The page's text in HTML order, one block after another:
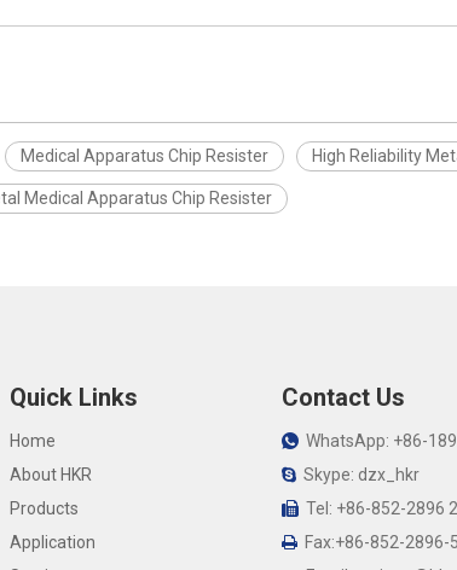
Medical Apparatus Chip Resister High Reliability
Medical Apparatus Chip Resister
Quick Links
Home
About HKR
Products
Application
Contact Us
WhatsApp: +86-
Skype: dzx_hkr
Tel: +86-852-2896
Fax:+86-852-2896-